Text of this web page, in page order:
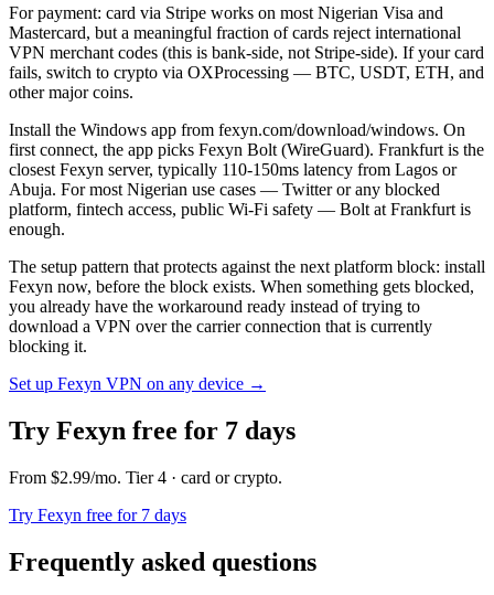
For payment: card via Stripe works on most Nigerian Visa and
Mastercard, but a meaningful fraction of cards reject international
VPN merchant codes (this is bank-side, not Stripe-side). If your card
fails, switch to crypto via OXProcessing — BTC, USDT, ETH, and
other major coins.
Install the Windows app from fexyn.com/download/windows. On
first connect, the app picks Fexyn Bolt (WireGuard). Frankfurt is the
closest Fexyn server, typically 110-150ms latency from Lagos or
Abuja. For most Nigerian use cases — Twitter or any blocked
platform, fintech access, public Wi-Fi safety — Bolt at Frankfurt is
enough.
The setup pattern that protects against the next platform block: install
Fexyn now, before the block exists. When something gets blocked,
you already have the workaround ready instead of trying to
download a VPN over the carrier connection that is currently
blocking it.
Set up Fexyn VPN on any device →
Try Fexyn free for 7 days
From $2.99/mo. Tier4 · card or crypto.
Try Fexyn free for 7 days
Frequently asked questions